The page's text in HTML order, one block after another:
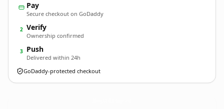
Pay
Secure checkout on GoDaddy
2 Verify
Ownership confirmed
3 Push
Delivered within 24h
GoDaddy-protected checkout